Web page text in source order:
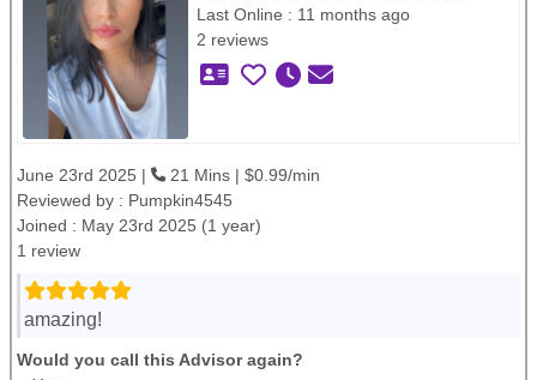
Last Online : 11 months ago
2 reviews
June 23rd 2025 |
21 Mins | $0.99/min
Reviewed by : Pumpkin4545
Joined : May 23rd 2025 (1 year)
1 review
amazing!
Would you call this Advisor again?